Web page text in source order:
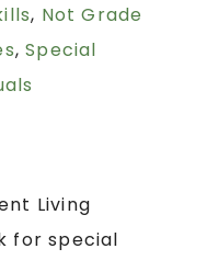
, Not Grade
,Special
Living
for special